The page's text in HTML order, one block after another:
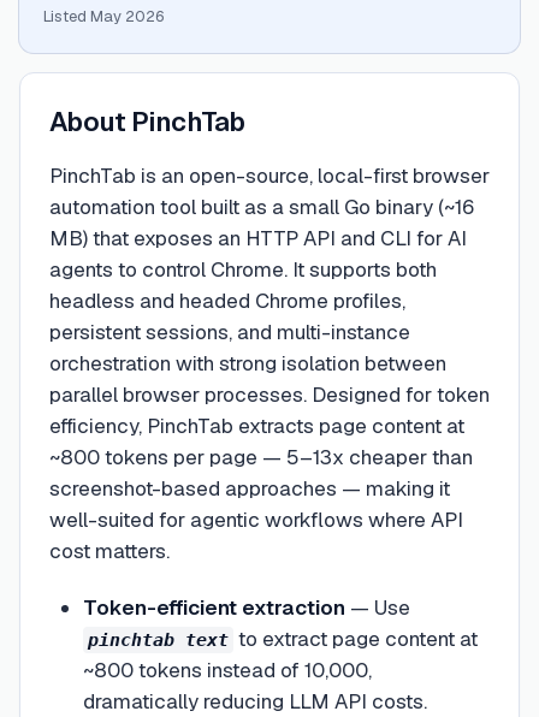
Listed May 2026
About PinchTab
PinchTab is an open-source, local-first browser
automation tool built as a small Go binary (~16
MB) that exposes an HTTP API and CLI for AI
agents to control Chrome. It supports both
headless and headed Chrome profiles,
persistent sessions, and multi-instance
orchestration with strong isolation between
parallel browser processes. Designed for token
efficiency, PinchTab extracts page content at
~800 tokens per page — 5–13x cheaper than
screenshot-based approaches — making it
well-suited for agentic workflows where API
cost matters.
Token-efficient extraction — Use
pinchtab text to extract page content at
~800 tokens instead of 10,000,
dramatically reducing LLM API costs.